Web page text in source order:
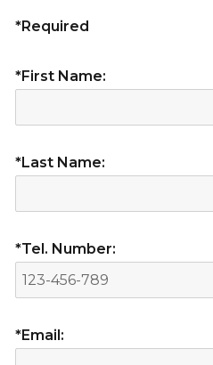
*Required
*First Name:
*Last Name:
*Tel. Number:
*Email: